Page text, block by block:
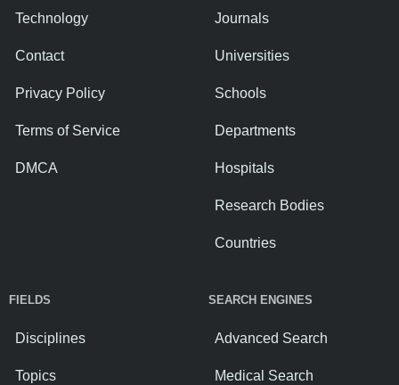
Technology
Contact
Privacy Policy
Terms of Service
DMCA
Journals
Universities
Schools
Departments
Hospitals
Research Bodies
Countries
FIELDS
Disciplines
Topics
SEARCH ENGINES
Advanced Search
Medical Search